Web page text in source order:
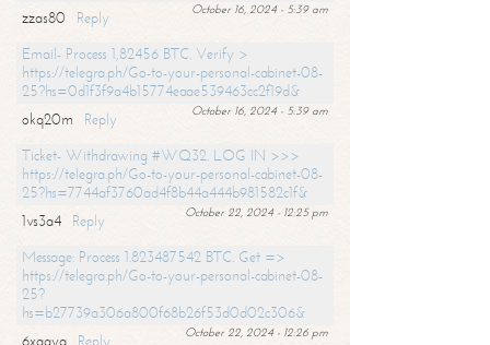
October 16, 2024 - 5:39 am
zzas80
Reply
Email- Process 1,82456 BTC. Verify >
https://telegra.ph/Go-to-your-personal-cabinet-08-
25?hs=0d1f3f9a4b15774eaae539463cc2f19d&
October 16, 2024 - 5:39 am
okq20m
Reply
Ticket- Withdrawing #WQ32. LOG IN >>>
https://telegra.ph/Go-to-your-personal-cabinet-08-
25?hs=7744af3760ad4f8b44a444b981582c1f&
October 22, 2024 - 12:25 pm
1vs3a4
Reply
Message: Process 1.823487542 BTC. Get =>
https://telegra.ph/Go-to-your-personal-cabinet-08-
25?
hs=b27739a306a800f68b26f53d0d02c306&
October 22, 2024 - 12:26 pm
6xagyq
Reply